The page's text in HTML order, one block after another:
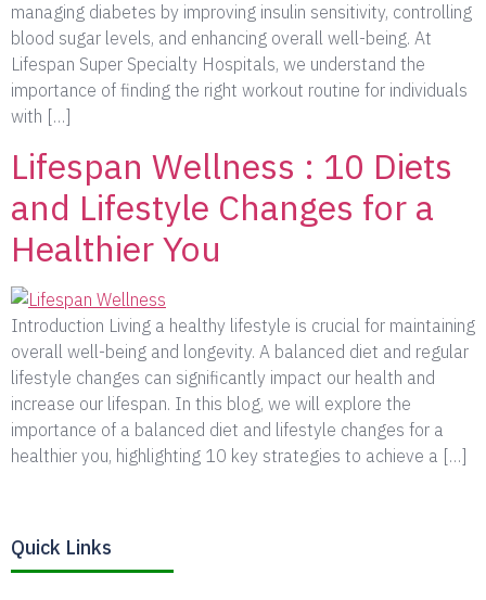
managing diabetes by improving insulin sensitivity, controlling
blood sugar levels, and enhancing overall well-being. At
Lifespan Super Specialty Hospitals, we understand the
importance of finding the right workout routine for individuals
with […]
Lifespan Wellness : 10 Diets
and Lifestyle Changes for a
Healthier You
Introduction Living a healthy lifestyle is crucial for maintaining
overall well-being and longevity. A balanced diet and regular
lifestyle changes can significantly impact our health and
increase our lifespan. In this blog, we will explore the
importance of a balanced diet and lifestyle changes for a
healthier you, highlighting 10 key strategies to achieve a […]
Quick Links